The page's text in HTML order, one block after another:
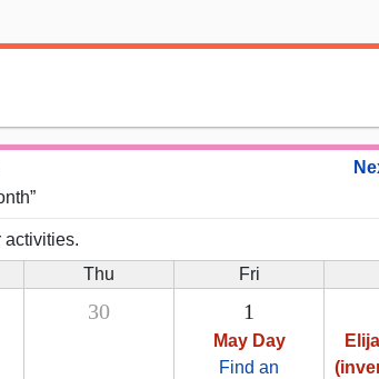
activities.
Thu Fri
30 1
May Day
Find an